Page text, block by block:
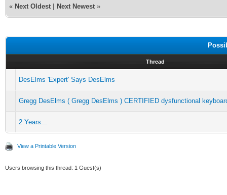
« Next Oldest Next Newest »
Thread
DesElms 'Expert' Says DesElms
Gregg DesElms ( Gregg DesElms ) CERTIFIED dysfunctional
2 Years...
View a Printable Version
Users browsing this thread: 1 Guest(s)